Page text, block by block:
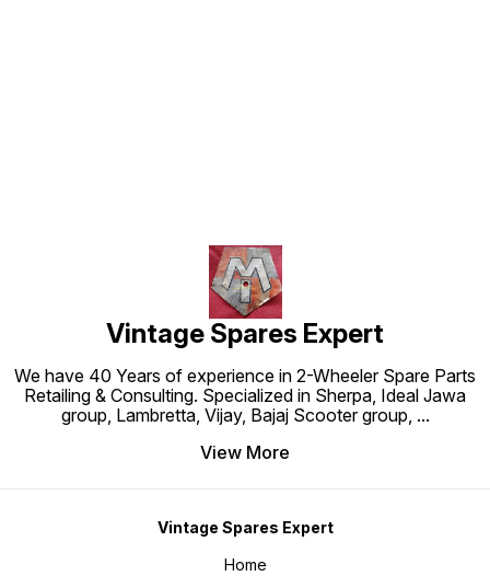
Vintage Spares Expert
We have 40 Years of experience in 2-Wheeler Spare Parts
Retailing & Consulting. Specialized in Sherpa, Ideal Jawa
group, Lambretta, Vijay, Bajaj Scooter group, ...
View More
Vintage Spares Expert
Home